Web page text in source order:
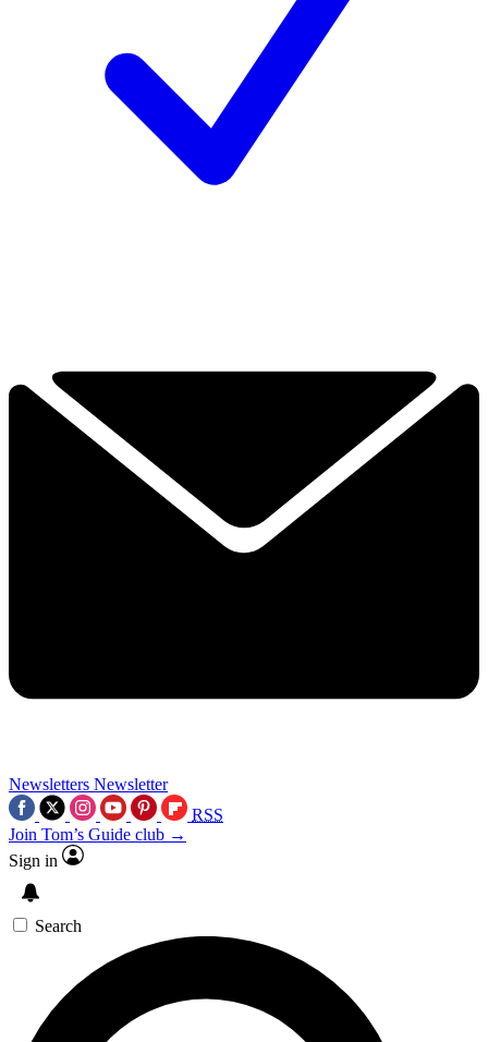
Newsletters Newsletter
RSS
Join Tom’s Guide club →
Sign in
Search